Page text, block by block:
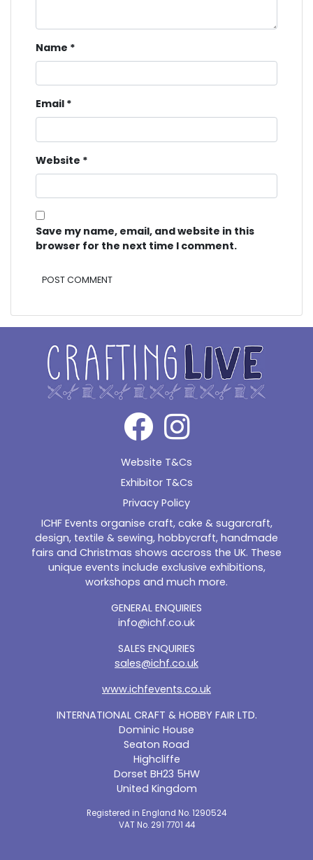
Name *
Email *
Website *
Save my name, email, and website in this
browser for the next time I comment.
Website T&Cs
Exhibitor T&Cs
Privacy Policy
ICHF Events organise craft, cake & sugarcraft,
design, textile & sewing, hobbycraft, handmade
fairs and Christmas shows accross the UK. These
unique events include exclusive exhibitions,
workshops and much more.
INTERNATIONAL CRAFT & HOBBY FAIR LTD.
Dominic House
Seaton Road
Highcliffe
Dorset BH23 5HW
United Kingdom
Registered in England No. 1290524
VAT No. 291 7701 44
GENERAL ENQUIRIES
info@ichf.co.uk
SALES ENQUIRIES
sales@ichf.co.uk
www.ichfevents.co.uk